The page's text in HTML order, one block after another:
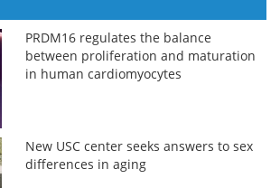
PRDM16 regulates the balance
between proliferation and maturation
in human cardiomyocytes
New USC center seeks answers to sex
differences in aging